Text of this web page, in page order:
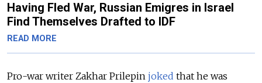
Having Fled War, Russian Emigres in Israel
Find Themselves Drafted to IDF
READ MORE
Pro-war writer Zakhar Prilepin joked that he was